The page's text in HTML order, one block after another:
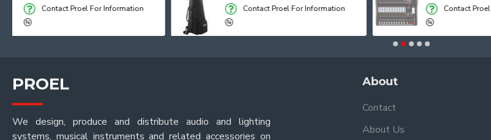
Contact Proel For Information Contact Proel For Information
PROEL
We design, produce and distribute audio and lighting
systems, musical instruments and related accessories on
About
Contact
About Us